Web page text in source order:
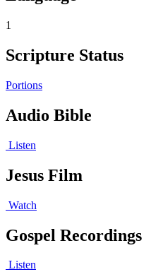
1
Scripture Status
Portions
Audio Bible
Listen
Jesus Film
Watch
Gospel Recordings
Listen